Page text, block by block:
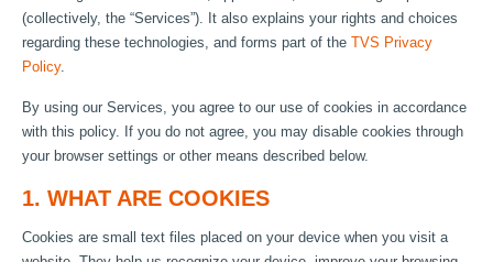
(collectively, the “Services”). It also explains your rights and choices
regarding these technologies, and forms part of the TVS Privacy
Policy.
By using our Services, you agree to our use of cookies in accordance
with this policy. If you do not agree, you may disable cookies through
your browser settings or other means described below.
1. WHAT ARE COOKIES
Cookies are small text files placed on your device when you visit a